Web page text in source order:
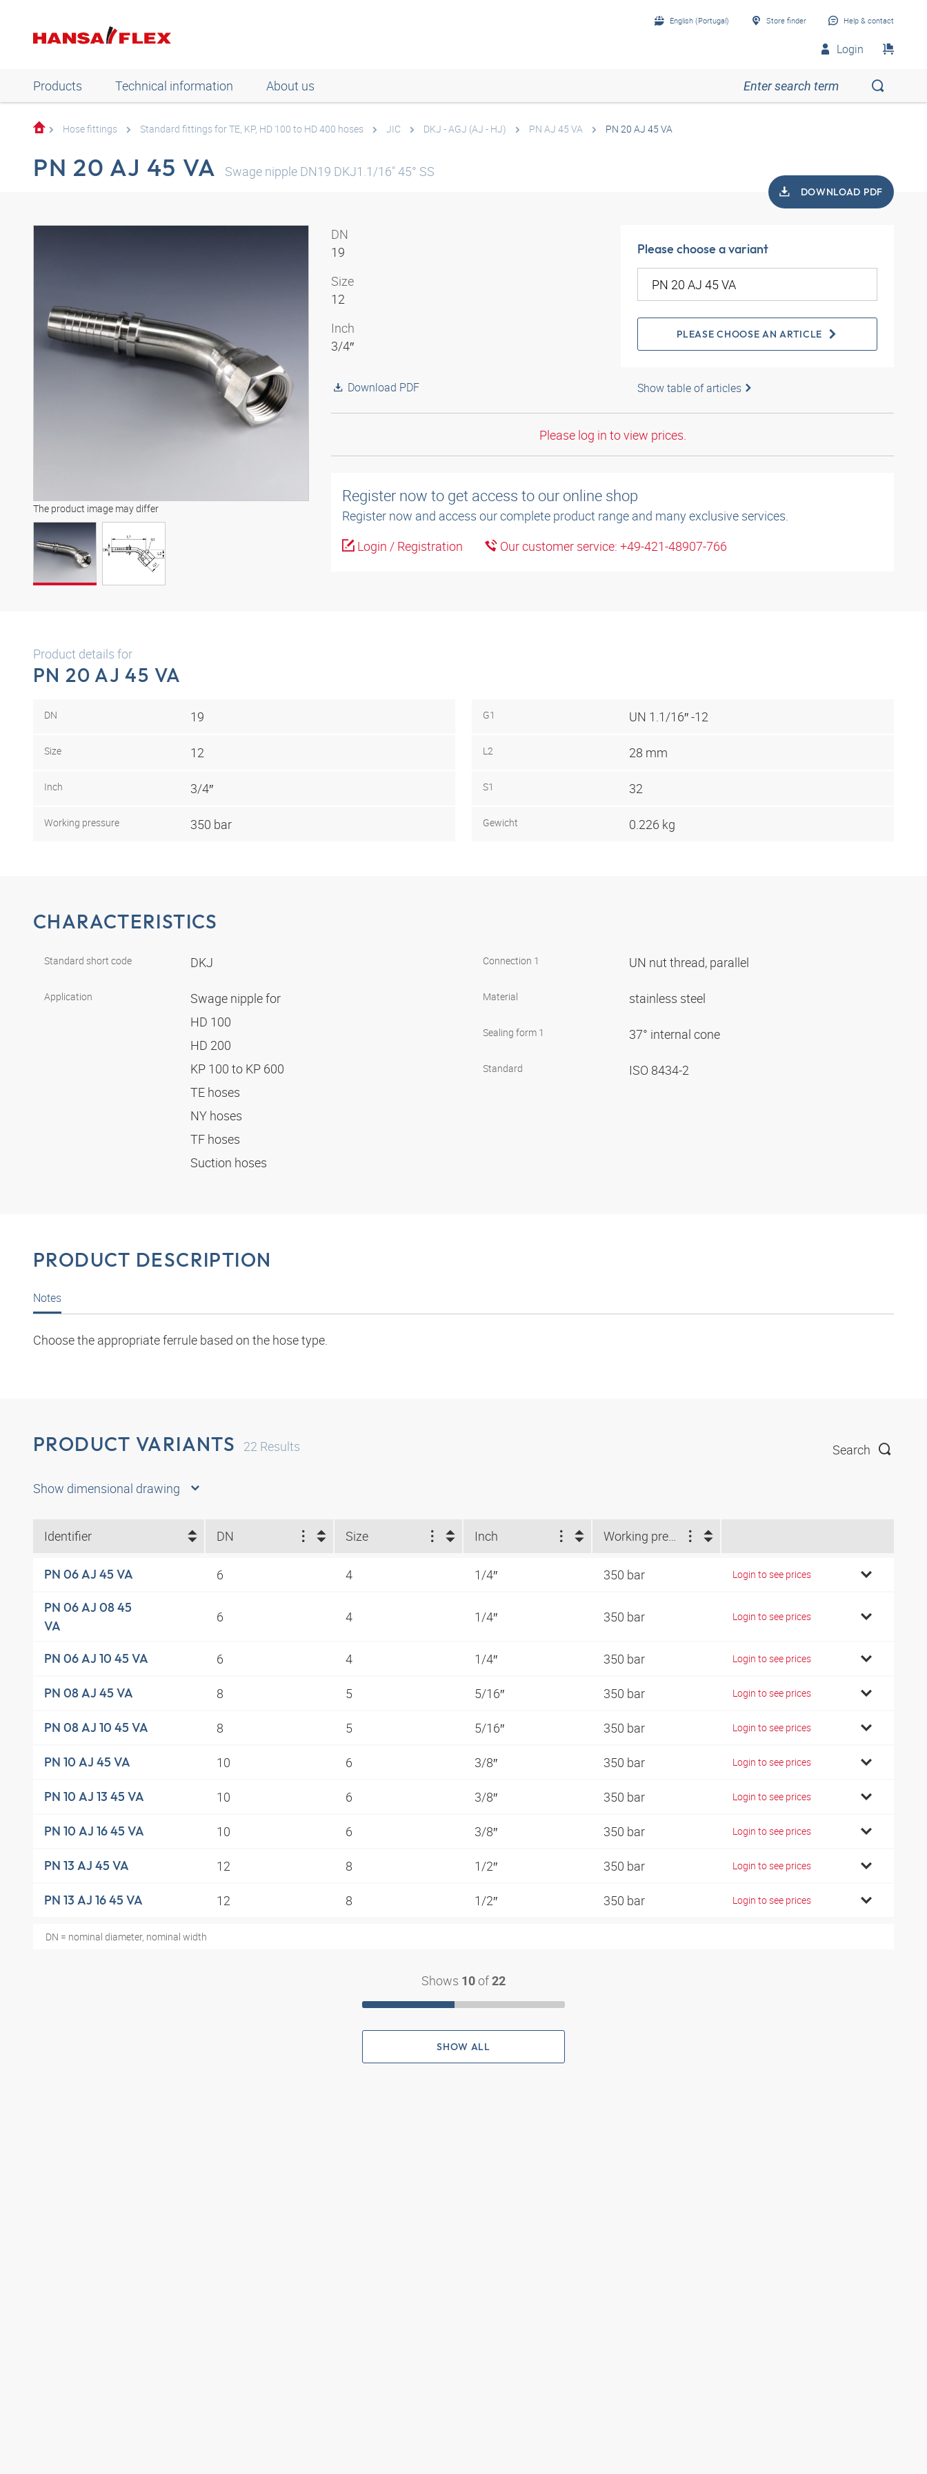
English (Portugal) Store finder Help & contact
Login
Products Technical information About us
Hose fittings Standard fittings for TE, KP, HD 100 to HD 400 hoses JIC DKJ - AGJ (AJ - HJ) PN AJ 45 VA PN 20 AJ 45 VA
PN 20 AJ 45 VA Swage nipple DN19 DKJ1.1/16" 45° SS
DOWNLOAD PDF
The product image may differ
DN
19
Size
12
Inch
3/4″
Download PDF
Please choose a variant
PLEASE CHOOSE AN ARTICLE
Show table of articles
Please log in to view prices.
Register now to get access to our online shop
Register now and access our complete product range and many exclusive services.
Login / Registration
Our customer service: +49-421-48907-766
Product details for
PN 20 AJ 45 VA
DN 19
Size 12
Inch 3/4″
Working pressure 350 bar
G1 UN 1.1/16″ -12
L2 28 mm
S1 32
Gewicht 0.226 kg
CHARACTERISTICS
Standard short code DKJ
Application
Swage nipple for
HD 100
HD 200
KP 100 to KP 600
TE hoses
NY hoses
TF hoses
Suction hoses
Connection 1 UN nut thread, parallel
Material stainless steel
Sealing form 1 37° internal cone
Standard ISO 8434-2
PRODUCT DESCRIPTION
Notes
Choose the appropriate ferrule based on the hose type.
PRODUCT VARIANTS 22 Results Search
Show dimensional drawing
Identifier DN Size Inch Working pressure (bar)
PN 06 AJ 45 VA 6 4 1/4″ 350 bar Login to see prices
PN 06 AJ 08 45
VA
6 4 1/4″ 350 bar Login to see prices
PN 06 AJ 10 45 VA 6 4 1/4″ 350 bar Login to see prices
PN 08 AJ 45 VA 8 5 5/16″ 350 bar Login to see prices
PN 08 AJ 10 45 VA 8 5 5/16″ 350 bar Login to see prices
PN 10 AJ 45 VA 10 6 3/8″ 350 bar Login to see prices
PN 10 AJ 13 45 VA 10 6 3/8″ 350 bar Login to see prices
PN 10 AJ 16 45 VA 10 6 3/8″ 350 bar Login to see prices
PN 13 AJ 45 VA 12 8 1/2″ 350 bar Login to see prices
PN 13 AJ 16 45 VA 12 8 1/2″ 350 bar Login to see prices
DN = nominal diameter, nominal width
Shows 10 of 22
SHOW ALL